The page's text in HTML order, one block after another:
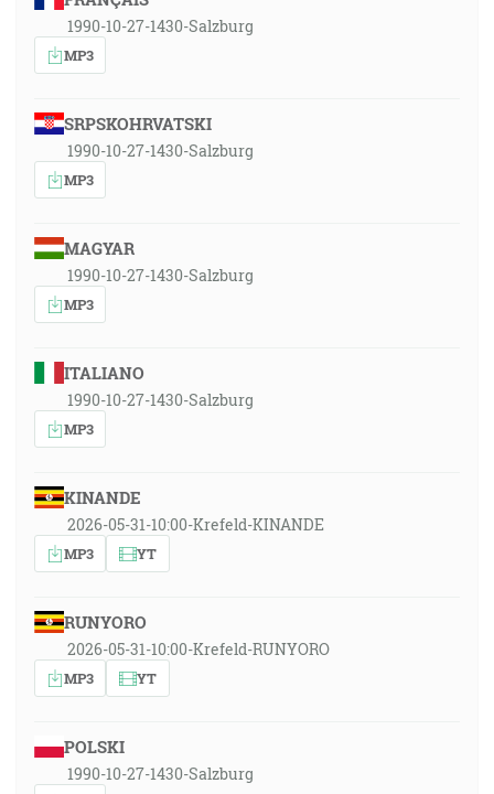
1990-10-27-1430-Salzburg
MP3
SRPSKOHRVATSKI
1990-10-27-1430-Salzburg
MP3
MAGYAR
1990-10-27-1430-Salzburg
MP3
ITALIANO
1990-10-27-1430-Salzburg
MP3
KINANDE
2026-05-31-10:00-Krefeld-KINANDE
MP3 YT
RUNYORO
2026-05-31-10:00-Krefeld-RUNYORO
MP3 YT
POLSKI
1990-10-27-1430-Salzburg